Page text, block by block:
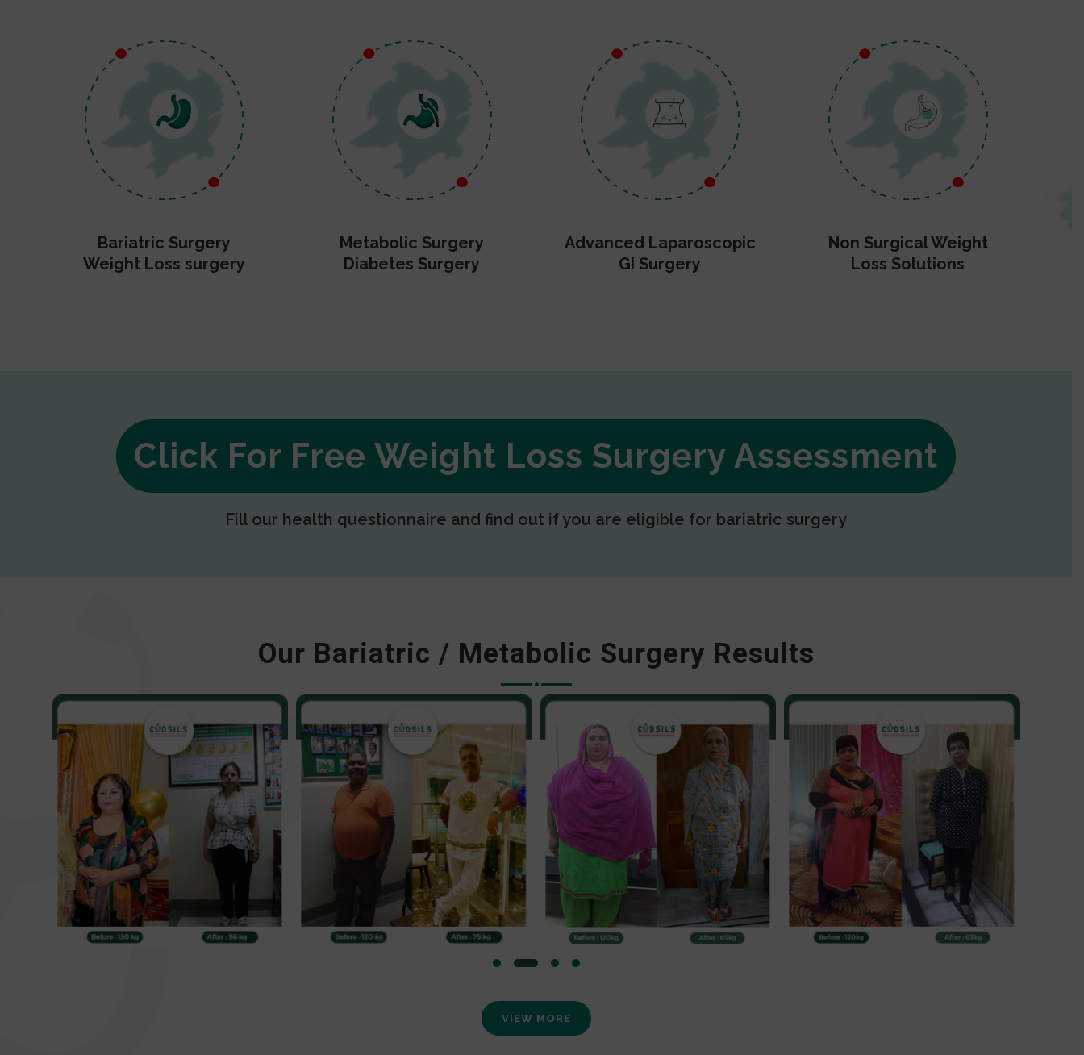
Bariatric Surgery
Weight Loss surgery
Metabolic Surgery
Diabetes Surgery
Advanced Laparoscopic
GI Surgery
Non Surgical Weight
Loss Solutions
Click For Free Weight Loss Surgery Assessment
Fill our health questionnaire and find out if you are eligible for bariatric surgery
Our Bariatric / Metabolic Surgery Results
VIEW MORE